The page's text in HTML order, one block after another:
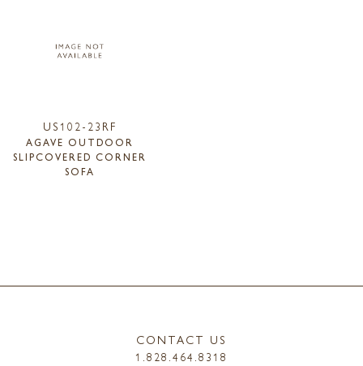
US102-23RF
AGAVE OUTDOOR
SLIPCOVERED CORNER
SOFA
CONTACT US
1.828.464.8318